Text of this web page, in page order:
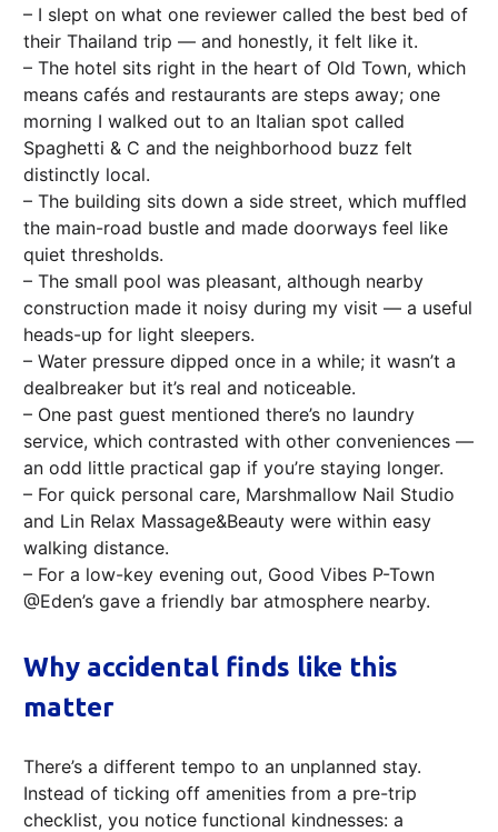
– I slept on what one reviewer called the best bed of
their Thailand trip — and honestly, it felt like it.
– The hotel sits right in the heart of Old Town, which
means cafés and restaurants are steps away; one
morning I walked out to an Italian spot called
Spaghetti & C and the neighborhood buzz felt
distinctly local.
– The building sits down a side street, which muffled
the main-road bustle and made doorways feel like
quiet thresholds.
– The small pool was pleasant, although nearby
construction made it noisy during my visit — a useful
heads-up for light sleepers.
– Water pressure dipped once in a while; it wasn’t a
dealbreaker but it’s real and noticeable.
– One past guest mentioned there’s no laundry
service, which contrasted with other conveniences —
an odd little practical gap if you’re staying longer.
– For quick personal care, Marshmallow Nail Studio
and Lin Relax Massage&Beauty were within easy
walking distance.
– For a low-key evening out, Good Vibes P-Town
@Eden’s gave a friendly bar atmosphere nearby.
Why accidental finds like this
matter
There’s a different tempo to an unplanned stay.
Instead of ticking off amenities from a pre-trip
checklist, you notice functional kindnesses: a